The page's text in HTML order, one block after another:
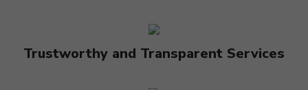
Trustworthy and Transparent Services